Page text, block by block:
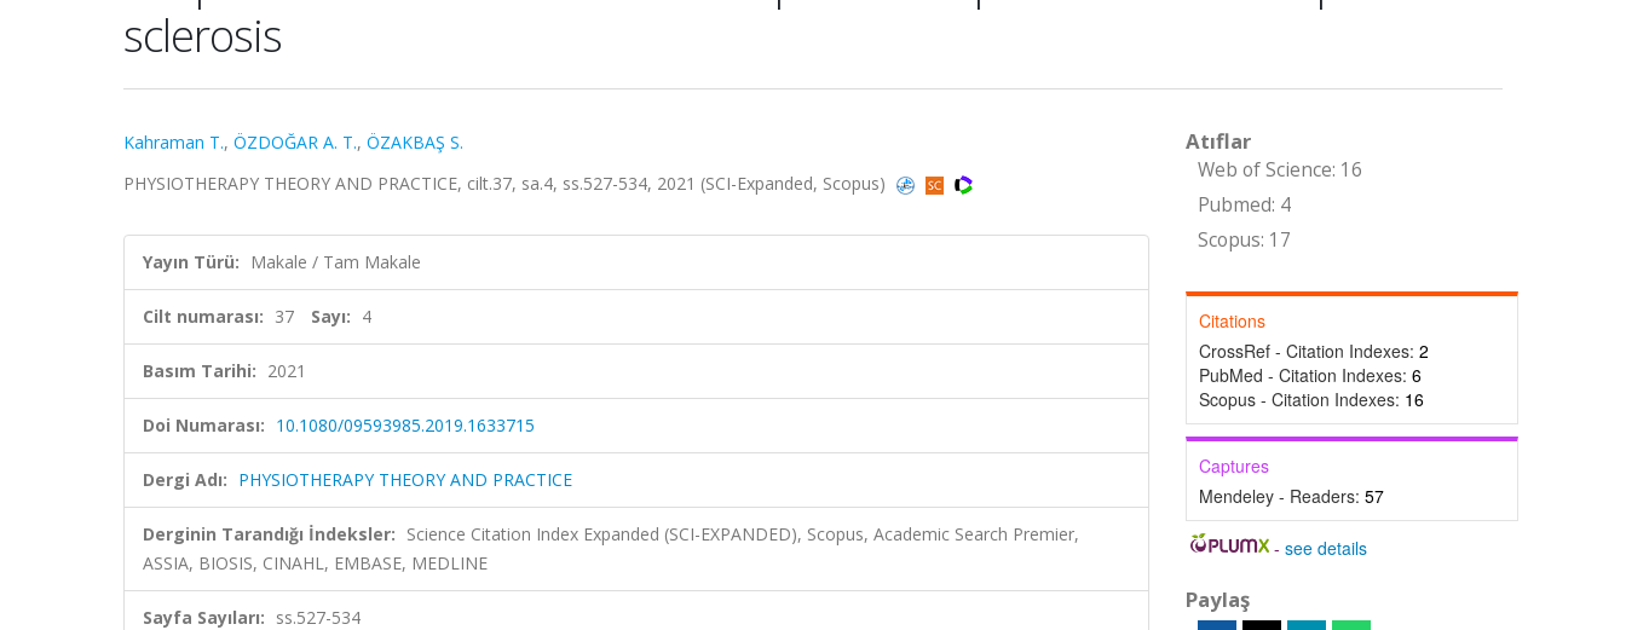
sclerosis
Kahraman T., ÖZDOĞAR A. T., ÖZAKBAŞ S.
PHYSIOTHERAPY THEORY AND PRACTICE, cilt.37, sa.4, ss.527-534, 2021 (SCI-Expanded, Scopus)
Yayın Türü: Makale / Tam Makale
Cilt numarası: 37 Sayı: 4
Basım Tarihi: 2021
Doi Numarası: 10.1080/09593985.2019.1633715
Dergi Adı: PHYSIOTHERAPY THEORY AND PRACTICE
Derginin Tarandığı İndeksler: Science Citation Index Expanded (SCI-EXPANDED), Scopus, Academic Search Premier,
ASSIA, BIOSIS, CINAHL, EMBASE, MEDLINE
Sayfa Sayıları: ss.527-534
Atıflar
Web of Science: 16
Pubmed: 4
Scopus: 17
Citations
CrossRef - Citation Indexes: 2
PubMed - Citation Indexes: 6
Scopus - Citation Indexes: 16
Captures
Mendeley - Readers: 57
-see details
Paylaş